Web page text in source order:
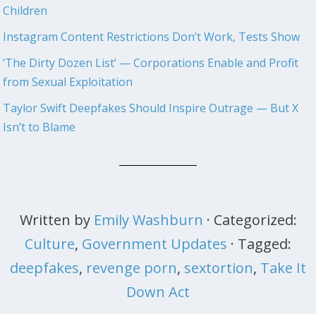
Children
Instagram Content Restrictions Don’t Work, Tests Show
‘The Dirty Dozen List’ — Corporations Enable and Profit
from Sexual Exploitation
Taylor Swift Deepfakes Should Inspire Outrage — But X
Isn’t to Blame
Written by Emily Washburn · Categorized:
Culture, Government Updates · Tagged:
deepfakes, revenge porn, sextortion, Take It
Down Act